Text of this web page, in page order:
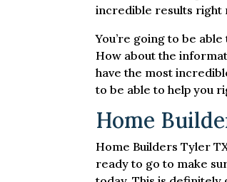
incredible results right
You’re going to be
How about the
have the most
to be able to help you
Home
Home Builders Tyler
ready to go to make